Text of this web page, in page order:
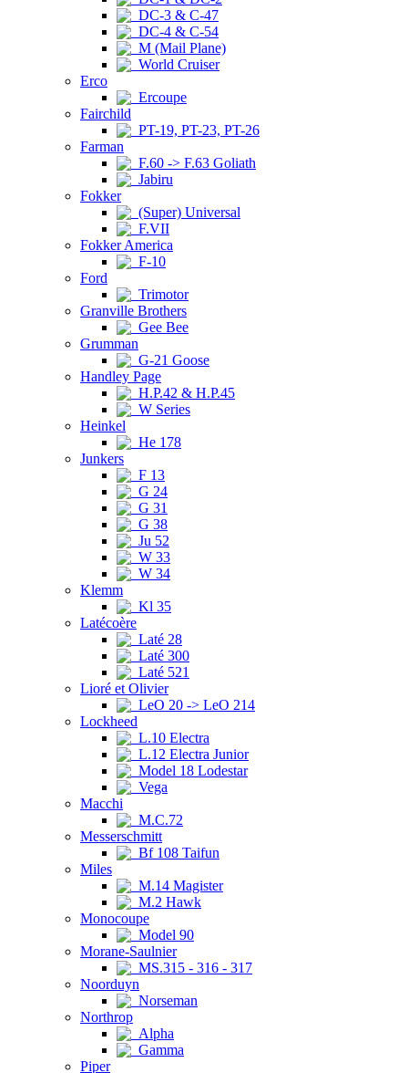
DC-3 & C-47
DC-4 & C-54
M (Mail Plane)
World Cruiser
Erco
Ercoupe
Fairchild
PT-19, PT-23, PT-26
Farman
F.60 -> F.63 Goliath
Jabiru
Fokker
(Super) Universal
F.VII
Fokker America
F-10
Ford
Trimotor
Granville Brothers
Gee Bee
Grumman
G-21 Goose
Handley Page
H.P.42 & H.P.45
W Series
Heinkel
He 178
Junkers
F 13
G 24
G 31
G 38
Ju 52
W 33
W 34
Klemm
Kl 35
Latécoère
Laté 28
Laté 300
Laté 521
Lioré et Olivier
LeO 20 -> LeO 214
Lockheed
L.10 Electra
L.12 Electra Junior
Model 18 Lodestar
Vega
Macchi
M.C.72
Messerschmitt
Bf 108 Taifun
Miles
M.14 Magister
M.2 Hawk
Monocoupe
Model 90
Morane-Saulnier
MS.315 - 316 - 317
Noorduyn
Norseman
Northrop
Alpha
Gamma
Piper